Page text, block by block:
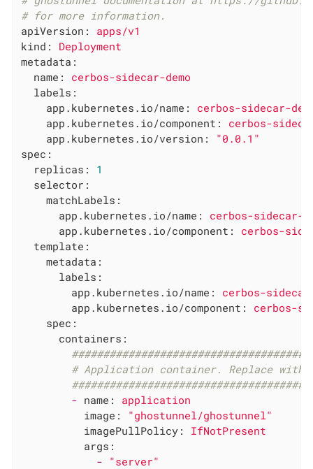
# for more information.
apiVersion:
apps/v1
kind:
Deployment
metadata:
name:
cerbos-sidecar-demo
labels:
app.kubernetes.io/name:
cerbos-sidecar-
app.kubernetes.io/component:
cerbos-
app.kubernetes.io/version:
"0.0.1"
spec:
replicas:
1
selector:
matchLabels:
app.kubernetes.io/name:
cerbos-sidecar-
app.kubernetes.io/component:
cerbos-
template:
metadata:
labels:
app.kubernetes.io/name:
cerbos-
app.kubernetes.io/component:
cerbos-
spec:
containers:
# Application container. Replace
- name:
application
image:
"ghostunnel/ghostunnel"
imagePullPolicy:
IfNotPresent
args:
- "server"